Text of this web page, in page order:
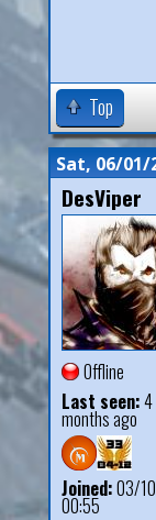
Top
Sat, 06/01/
DesViper
Offline
Last seen:
months ago
Joined:03/
00:55